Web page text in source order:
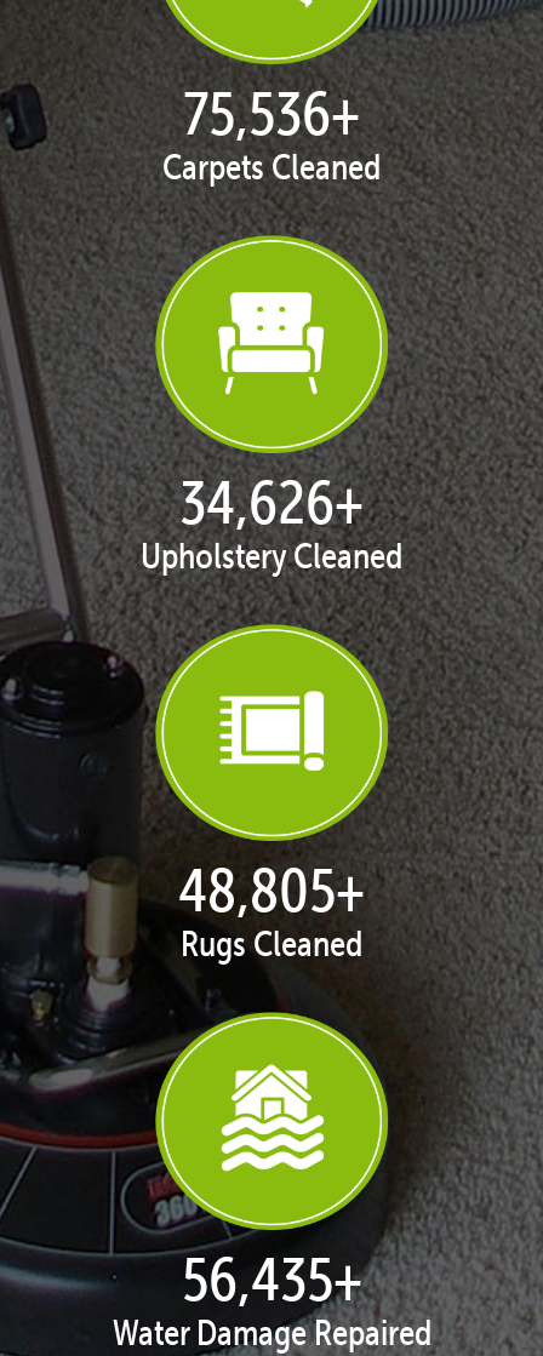
77,124+
Carpets Cleaned
35,413+
Upholstery Cleaned
50,055+
Rugs Cleaned
57,938+
Water Damage Repaired